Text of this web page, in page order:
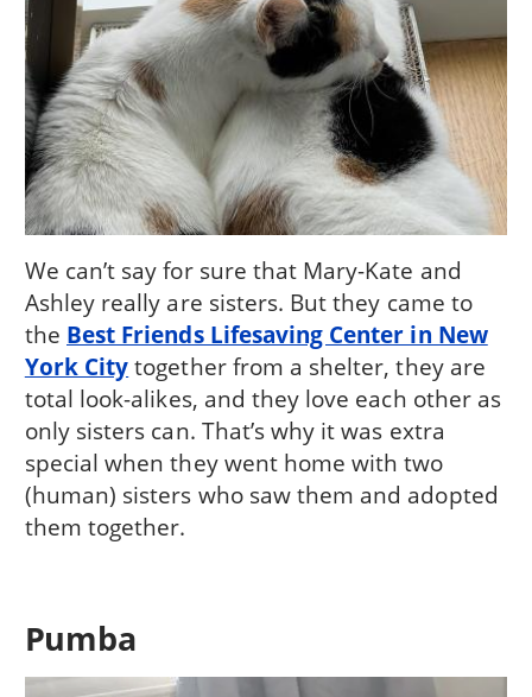
We can’t say for sure that Mary-Kate and
Ashley really are sisters. But they came to
the Best Friends Lifesaving Center in New
York Citytogether from a shelter, they are
total look-alikes, and they love each other as
only sisters can. That’s why it was extra
special when they went home with two
(human) sisters who saw them and adopted
them together.
Pumba